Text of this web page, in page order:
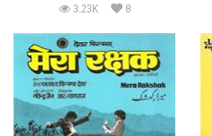
3.23K 8